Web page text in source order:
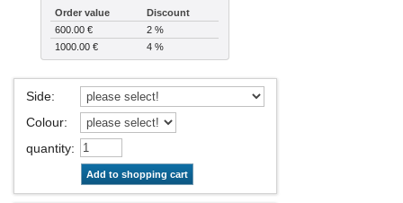
Order value
Discount
600.00 €
2 %
1000.00 €
4 %
Side:
Colour:
quantity:
Add to shopping cart